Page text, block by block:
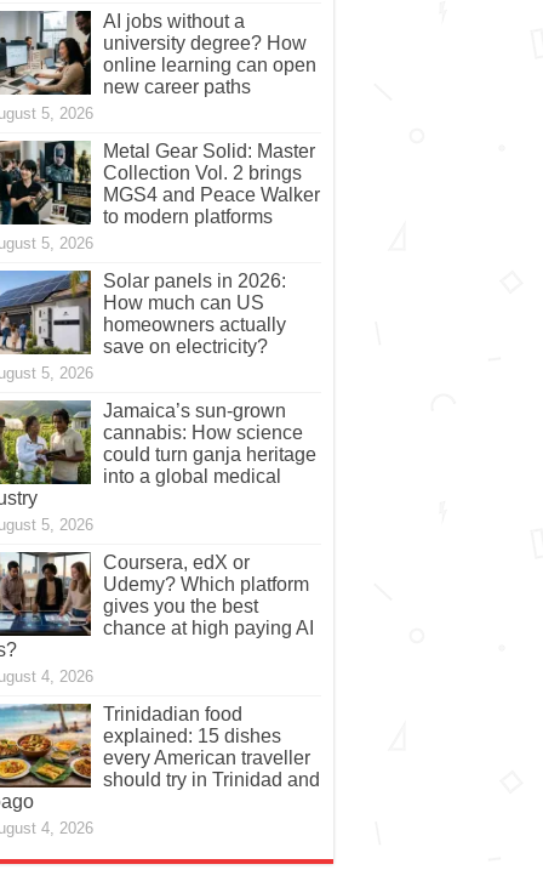
AI jobs without a
university degree? How
online learning can open
new career paths
5, 2026
Metal Gear Solid: Master
Collection Vol. 2 brings
MGS4 and Peace Walker
to modern platforms
5, 2026
Solar panels in 2026:
How much can US
homeowners actually
save on electricity?
5, 2026
Jamaica’s sun-grown
cannabis: How science
could turn ganja heritage
into a global medical
5, 2026
Coursera, edX or
Udemy? Which platform
gives you the best
chance at high paying AI
4, 2026
Trinidadian food
explained: 15 dishes
every American traveller
should try in Trinidad and
4, 2026